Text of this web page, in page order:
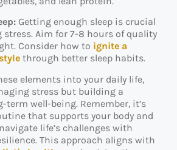
Getting enough sleep is crucial
stress. Aim for 7-8 hours of quality
Consider how to ignite a
through better sleep habits.
elements into your daily life,
stress but building a
well-being. Remember, it’s
that supports your body and
life’s challenges with
This approach aligns with